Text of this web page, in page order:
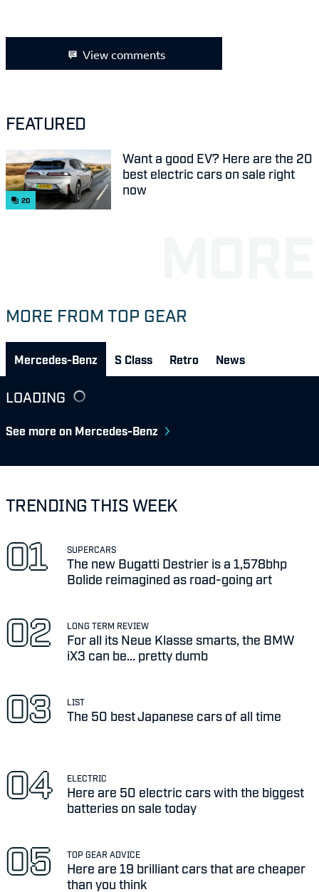
View comments
FEATURED
20
Want a good EV? Here are the 20
best electric cars on sale right
now
MORE FROM TOP GEAR
Mercedes-Benz S Class Retro News
LOADING
See more on Mercedes-Benz
TRENDING THIS WEEK
SUPERCARS
The new Bugatti Destrier is a 1,578bhp
Bolide reimagined as road-going art
LONG TERM REVIEW
For all its Neue Klasse smarts, the BMW
iX3 can be... pretty dumb
LIST
The 50 best Japanese cars of all time
ELECTRIC
Here are 50 electric cars with the biggest
batteries on sale today
TOP GEAR ADVICE
Here are 19 brilliant cars that are cheaper
than you think